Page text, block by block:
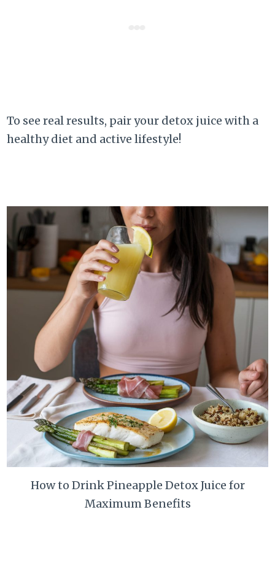
To see real results, pair your detox juice with a
healthy diet and active lifestyle!
How to Drink Pineapple Detox Juice for
Maximum Benefits